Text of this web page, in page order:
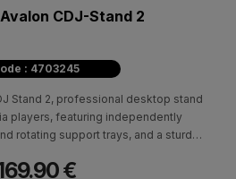
CDJ-Stand 2
: 4703245
Stand 2, professional desktop stand
players, featuring independently
rotating support trays, and a sturdy
€